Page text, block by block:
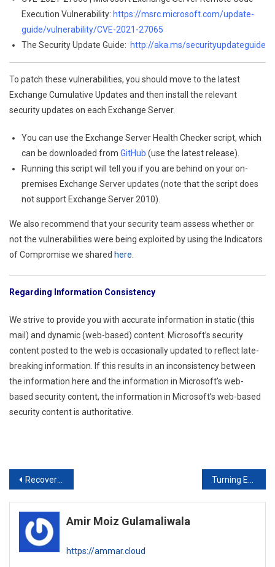
Execution Vulnerability: https://msrc.microsoft.com/update-
guide/vulnerability/CVE-2021-27065
The Security Update Guide: http://aka.ms/securityupdateguide
To patch these vulnerabilities, you should move to the latest
Exchange Cumulative Updates and then install the relevant
security updates on each Exchange Server.
You can use the Exchange Server Health Checker script, which
can be downloaded from GitHub (use the latest release).
Running this script will tell you if you are behind on your on-
premises Exchange Server updates (note that the script does
not support Exchange Server 2010).
We also recommend that your security team assess whether or
not the vulnerabilities were being exploited by using the Indicators
of Compromise we shared here
Regarding Information Consistency
We strive to provide you with accurate information in static (this
mail) and dynamic (web-based) content. Microsoft’s security
content posted to the web is occasionally updated to reflect late-
breaking information. If this results in an inconsistency between
the information here and the information in Microsoft’s web-
based security content, the information in Microsoft’s web-based
security content is authoritative.
Post
navigation
Recover “admin” password for Huawei eBackup Server Portal
Amir Moiz Gulamaliwala
https://ammar.cloud